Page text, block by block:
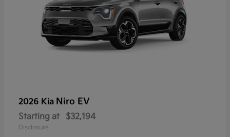
2026 Kia Niro EV
Starting at $32,194
Disclosure